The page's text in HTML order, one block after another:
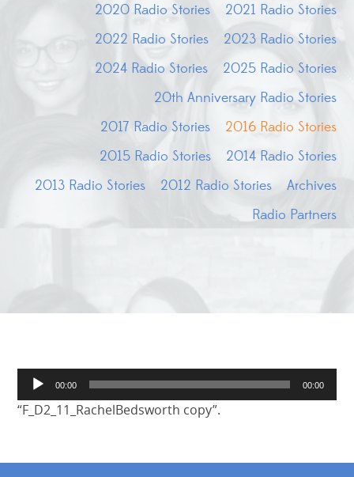
2020 Radio Stories
2021 Radio Stories
2022 Radio Stories
2023 Radio Stories
2024 Radio Stories
2025 Radio Stories
20th Anniversary Radio Stories
2017 Radio Stories
2016 Radio Stories
2015 Radio Stories
2014 Radio Stories
2013 Radio Stories
2012 Radio Stories
Archives
Radio Partners
Audio
Player
00:00 00:00
“F_D2_11_RachelBedsworth copy”.